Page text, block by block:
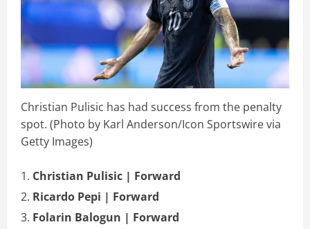
Christian Pulisic has had success from the penalty
spot. (Photo by Karl Anderson/Icon Sportswire via
Getty Images)
Christian Pulisic | Forward
Ricardo Pepi | Forward
Folarin Balogun | Forward